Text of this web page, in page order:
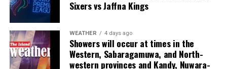
Delivering the vote of thanks, CEAT Kelani Chief
Operating Officer Shamal Gunawardene highlighted the
broader recognition earned by the company over the
past year with multiple awards, emphasising that these
accolades were a shared achievement.
Sixers vs Jaffna Kings
WEATHER 4 days ago
Showers will occur at times in the
Western, Sabaragamuwa, and North-
western provinces and Kandy, Nuwara-